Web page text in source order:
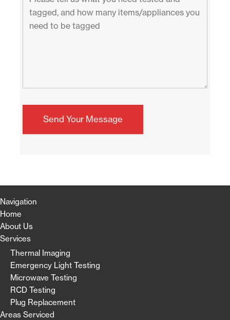
Navigation
Home
About Us
Services
Thermal Imaging
Emergency Light Testing
Microwave Testing
RCD Testing
Plug Replacement
Areas Serviced